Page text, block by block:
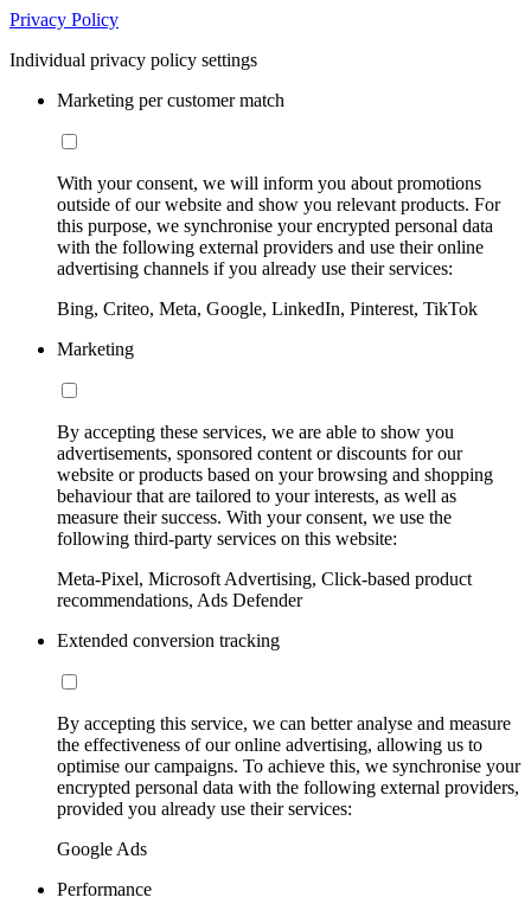
Privacy Policy
Individual privacy policy settings
Marketing per customer match
With your consent, we will inform you about promotions
outside of our website and show you relevant products. For
this purpose, we synchronise your encrypted personal data
with the following external providers and use their online
advertising channels if you already use their services:
Bing, Criteo, Meta, Google, LinkedIn, Pinterest, TikTok
Marketing
By accepting these services, we are able to show you
advertisements, sponsored content or discounts for our
website or products based on your browsing and shopping
behaviour that are tailored to your interests, as well as
measure their success. With your consent, we use the
following third-party services on this website:
Meta-Pixel, Microsoft Advertising, Click-based product
recommendations, Ads Defender
Extended conversion tracking
By accepting this service, we can better analyse and measure
the effectiveness of our online advertising, allowing us to
optimise our campaigns. To achieve this, we synchronise your
encrypted personal data with the following external providers,
provided you already use their services:
Google Ads
Performance